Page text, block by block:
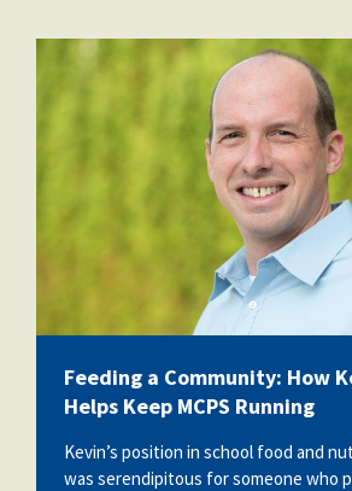
kevin_carifi.jpg
Feeding a Community: How
Helps Keep MCPS Running
Kevin’s position in school food and
was serendipitous for someone who